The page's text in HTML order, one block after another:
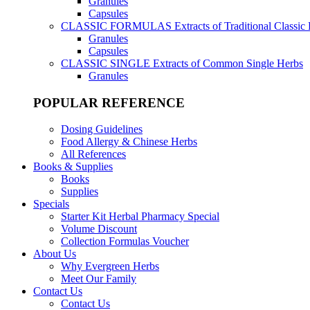
Capsules
CLASSIC FORMULAS Extracts of Traditional Classic
Granules
Capsules
CLASSIC SINGLE Extracts of Common Single Herbs
Granules
POPULAR REFERENCE
Dosing Guidelines
Food Allergy & Chinese Herbs
All References
Books & Supplies
Books
Supplies
Specials
Starter Kit Herbal Pharmacy Special
Volume Discount
Collection Formulas Voucher
About Us
Why Evergreen Herbs
Meet Our Family
Contact Us
Contact Us